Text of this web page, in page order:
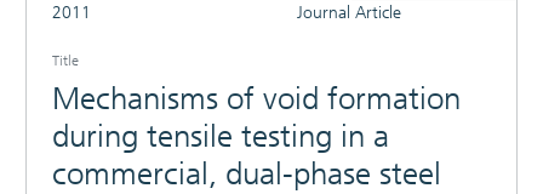
2011 Journal Article
Title
Mechanisms of void formation
during tensile testing in a
commercial, dual-phase steel